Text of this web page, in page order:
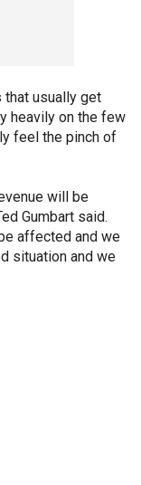
that usually get
heavily on the few
feel the pinch of
will be
Gumbart said.
affected and we
situation and we